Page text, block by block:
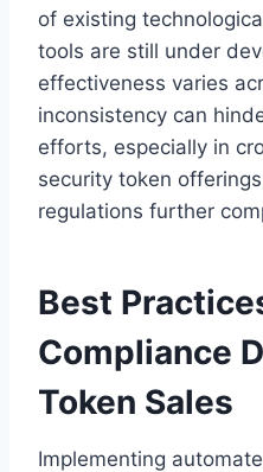
of existing
tools are still under
effectiveness varies
inconsistency can
efforts, especially in
security token
regulations further
Best
Compliance
Token Sales
Implementing